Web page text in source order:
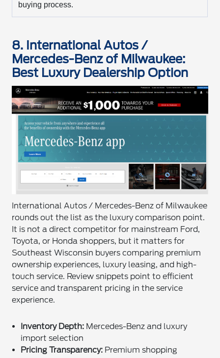
buying process.
8. International Autos /
Mercedes-Benz of Milwaukee:
Best Luxury Dealership Option
International Autos / Mercedes-Benz of Milwaukee
rounds out the list as the luxury comparison point.
It is not a direct competitor for mainstream Ford,
Toyota, or Honda shoppers, but it matters for
Southeast Wisconsin buyers comparing premium
ownership experiences, luxury leasing, and high-
touch service. Review snippets point to efficient
service and transparent pricing in the service
experience.
Inventory Depth: Mercedes-Benz and luxury
import selection
Pricing Transparency: Premium shopping